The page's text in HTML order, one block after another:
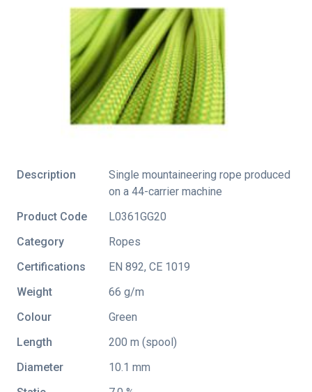
Description
Single mountaineering rope produced
on a 44-carrier machine
Product Code
L0361GG20
Category
Ropes
Certifications
EN 892, CE 1019
Weight
66 g/m
Colour
Green
Length
200 m (spool)
Diameter
10.1 mm